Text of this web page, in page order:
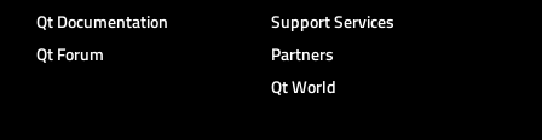
Qt Documentation
Qt Forum
Support Services
Partners
Qt World